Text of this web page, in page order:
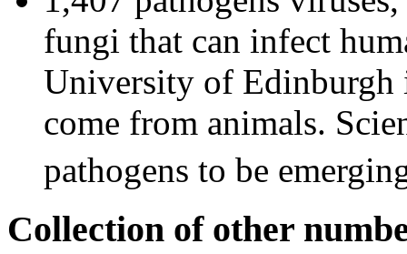
fungi that can infect
University of Edinburgh
come from animals.
pathogens to be
Collection of other